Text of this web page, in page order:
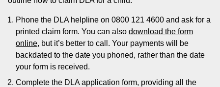
Phone the DLA helpline on 0800 121 4600 and ask for a
printed claim form. You can also download the form
online, but it’s better to call. Your payments will be
backdated to the date you phoned, rather than the date
your form is received.
Complete the DLA application form, providing all the